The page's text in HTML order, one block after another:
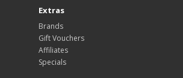
Extras
Brands
Gift Vouchers
Affiliates
Specials